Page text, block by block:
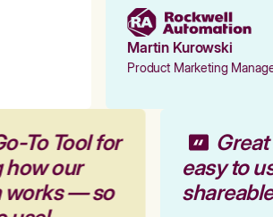
Martin Kurowski
Product Marketing
To Tool for
how our
works — so
easy to